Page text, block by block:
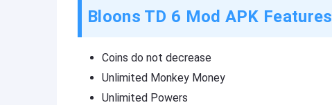
Bloons TD 6 Mod APK Features
Coins do not decrease
Unlimited Monkey Money
Unlimited Powers